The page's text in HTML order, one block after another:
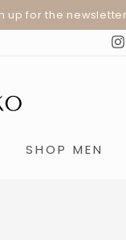
up for the
SHOP MEN